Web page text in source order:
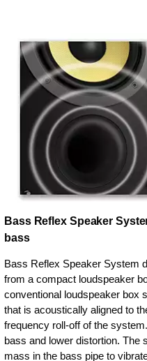
Bass Reflex Speaker
bass
Bass Reflex Speaker System
from a compact loudspeaker
conventional loudspeaker box
that is acoustically aligned to
frequency roll-off of the
bass and lower distortion. The
mass in the bass pipe to